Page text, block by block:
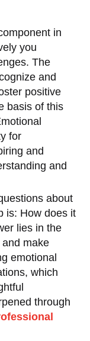
in
you
The
and
positive
basis of this
for
and
and
about
is: How does it
lies in the
make
emotional
which
through